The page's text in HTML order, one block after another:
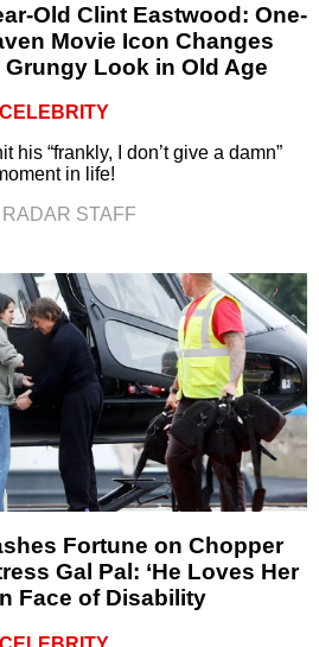
Old Clint Eastwood: One-
Movie Icon Changes
Grungy Look in Old Age
CELEBRITY
his “frankly, I don’t give a damn”
in life!
RADAR STAFF
Fortune on Chopper
Gal Pal: ‘He Loves Her
Face of Disability